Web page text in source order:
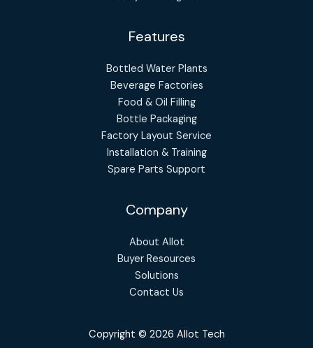
Features
Bottled Water Plants
Beverage Factories
Food & Oil Filling
Bottle Packaging
Factory Layout Service
Installation & Training
Spare Parts Support
Company
About Allot
Buyer Resources
Solutions
Contact Us
Copyright © 2026 Allot Tech